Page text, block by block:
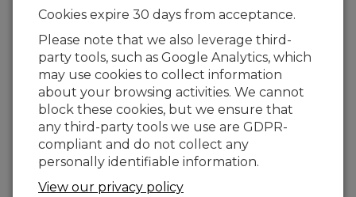
Is an SDM-SIO4 necessary to connect
a CR1000, CR3000, or CR800-series
datalogger with a serial sensor?
It depends. It is possible to connect serial
sensors to a data logger without the use of
an SDM-SIO4. However, if the sensors require
hardware flow control or true RS-232
voltage levels, an SDM-SIO4 may be needed.
The SDM-SIO1 also works with RS-485 signals
and is a preferred alternative to the SDM-
Cookies expire 30 days from acceptance.
Please note that we also leverage third-
party tools, such as Google Analytics, which
may use cookies to collect information
about your browsing activities. We cannot
block these cookies, but we ensure that
any third-party tools we use are GDPR-
compliant and do not collect any
personally identifiable information.
View our privacy policy